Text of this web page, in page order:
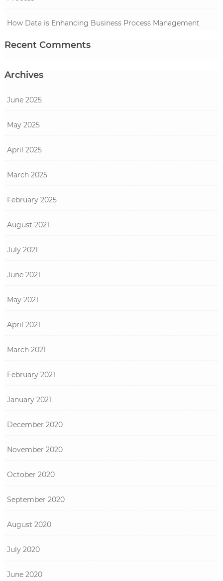
How Data is Enhancing Business Process Management
Recent Comments
Archives
June 2025
May 2025
April 2025
March 2025
February 2025
August 2021
July 2021
June 2021
May 2021
April 2021
March 2021
February 2021
January 2021
December 2020
November 2020
October 2020
September 2020
August 2020
July 2020
June 2020